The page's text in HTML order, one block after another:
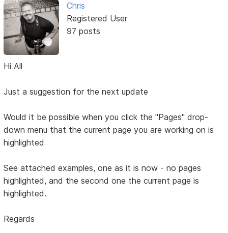
Chris
Registered User
97 posts
Hi All
Just a suggestion for the next update
Would it be possible when you click the "Pages" drop-
down menu that the current page you are working on is
highlighted
See attached examples, one as it is now - no pages
highlighted, and the second one the current page is
highlighted.
Regards